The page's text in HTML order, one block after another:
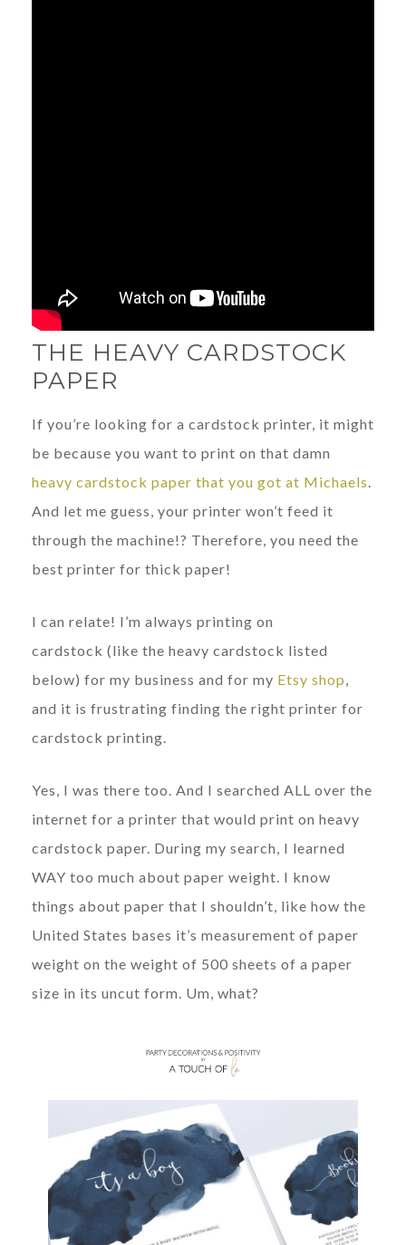
THE HEAVY CARDSTOCK
PAPER
If you’re looking for a cardstock printer, it might
be because you want to print on that damn
heavy cardstock paper that you got at Michaels.
And let me guess, your printer won’t feed it
through the machine!? Therefore, you need the
best printer for thick paper!
I can relate! I’m always printing on
cardstock (like the heavy cardstock listed
below) for my business and for my Etsy shop,
and it is frustrating finding the right printer for
cardstock printing.
Yes, I was there too. And I searched ALL over the
internet for a printer that would print on heavy
cardstock paper. During my search, I learned
WAY too much about paper weight. I know
things about paper that I shouldn’t, like how the
United States bases it’s measurement of paper
weight on the weight of 500 sheets of a paper
size in its uncut form. Um, what?